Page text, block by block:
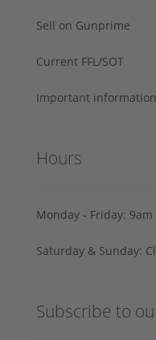
Sell on Gunprime
Current FFL/SOT
Important
Hours
Monday - Friday: 9am
Saturday & Sunday:
Subscribe to